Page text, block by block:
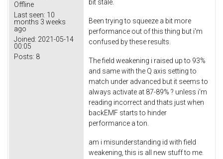
Offline
Last seen: 10
months 3 weeks
ago
Joined: 2021-05-14
00:05
Posts: 8
bit stale.
Been trying to squeeze a bit more
performance out of this thing but i'm
confused by these results.
The field weakening i raised up to 93%
and same with the Q axis setting to
match under advanced but it seems to
always activate at 87-89% ? unless i'm
reading incorrect and thats just when
backEMF starts to hinder
performance a ton.
am i misunderstanding id with field
weakening, this is all new stuff to me.